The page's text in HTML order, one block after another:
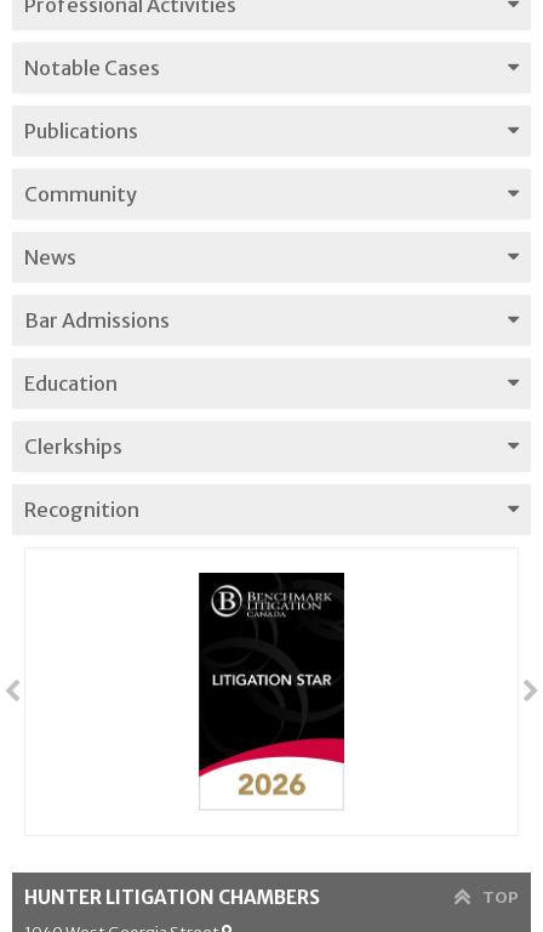
Notable Cases
Publications
Community
News
Bar Admissions
Education
Clerkships
Recognition
TOP
HUNTER LITIGATION CHAMBERS